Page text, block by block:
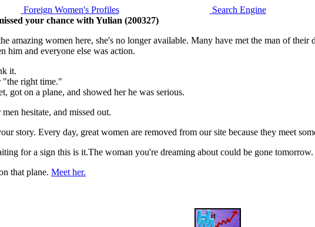
Foreign Women's Profiles Search Engine
your chance with Yulian (200327)
amazing women here, she's no longer available. Many have met the man of their
him and everyone else was action.
it.
right time."
got on a plane, and showed her he was serious.
hesitate, and missed out.
story. Every day, great women are removed from our site because they meet
for a sign this is it.The woman you're dreaming about could be gone tomorrow.
that plane. Meet her.